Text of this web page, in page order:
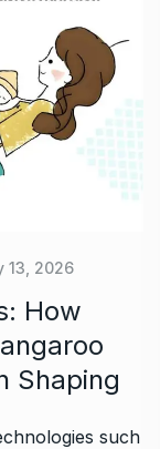
13, 2026
How
Shaping
such